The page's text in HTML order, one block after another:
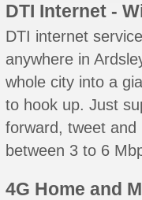
DTI Internet -
DTI internet
anywhere in
whole city into a
to hook up. Just
forward, tweet
between 3 to 6
4G Home and